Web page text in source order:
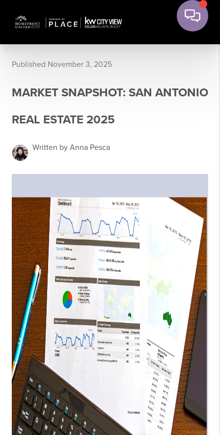
Published November 3, 2025
MARKET SNAPSHOT: SAN ANTONIO
REAL ESTATE 2025
Written by Anna Pesca